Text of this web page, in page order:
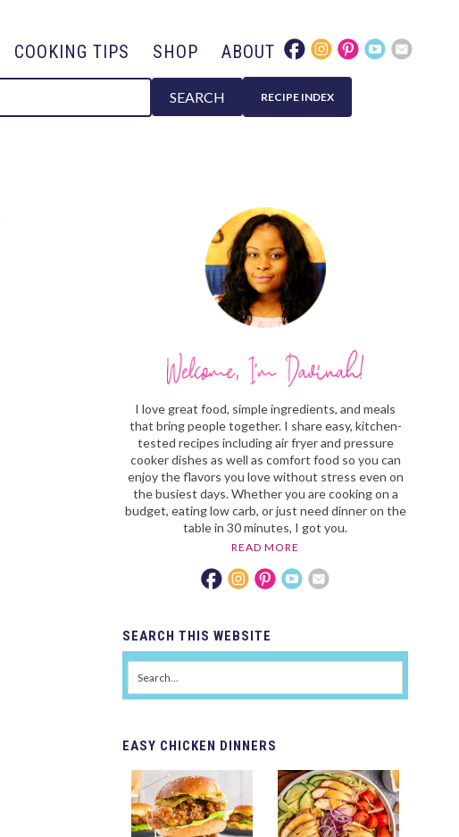
COOKING TIPS SHOP ABOUT
SEARCH RECIPE INDEX
I love great food, simple ingredients, and meals
that bring people together. I share easy, kitchen-
tested recipes including air fryer and pressure
cooker dishes as well as comfort food so you can
enjoy the flavors you love without stress even on
the busiest days. Whether you are cooking on a
budget, eating low carb, or just need dinner on the
table in 30 minutes, I got you.
READ MORE
SEARCH THIS WEBSITE
EASY CHICKEN DINNERS